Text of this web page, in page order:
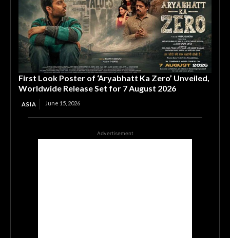
First Look Poster of ‘Aryabhatt Ka Zero’ Unveiled,
Worldwide Release Set for 7 August 2026
ASIA June 15, 2026
Advertisement